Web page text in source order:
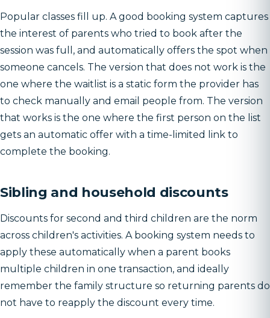
Popular classes fill up. A good booking system captures
the interest of parents who tried to book after the
session was full, and automatically offers the spot when
someone cancels. The version that does not work is the
one where the waitlist is a static form the provider has
to check manually and email people from. The version
that works is the one where the first person on the list
gets an automatic offer with a time-limited link to
complete the booking.
Sibling and household discounts
Discounts for second and third children are the norm
across children's activities. A booking system needs to
apply these automatically when a parent books
multiple children in one transaction, and ideally
remember the family structure so returning parents do
not have to reapply the discount every time.